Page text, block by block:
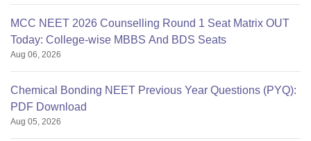
MCC NEET 2026 Counselling Round 1 Seat Matrix OUT
Today: College-wise MBBS And BDS Seats
Aug 06, 2026
Chemical Bonding NEET Previous Year Questions (PYQ):
PDF Download
Aug 05, 2026